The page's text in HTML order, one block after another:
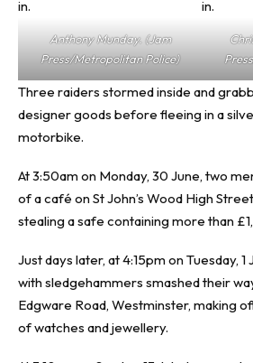
Anthony Munday. (Jam
Press/Metropolitan Police)
Three raiders stormed inside and
designer goods before fleeing in a
motorbike.
At 3:50am on Monday, 30 June, two
of a café on St John’s Wood High
stealing a safe containing more than
Just days later, at 4:15pm on Tuesday,
with sledgehammers smashed their
Edgware Road, Westminster, making
of watches and jewellery.